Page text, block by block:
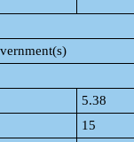
5.38
15